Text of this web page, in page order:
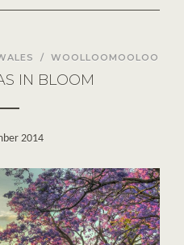
/ WOOLLOOMOOLOO
IN BLOOM
2014